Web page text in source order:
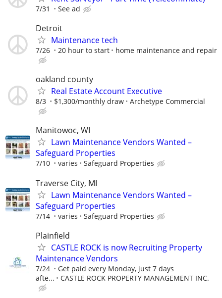
7/31 See ad
Detroit
Maintenance tech
7/26 20 hour to start home maintenance and repair
oakland county
Real Estate Account Executive
8/3 $1,300/monthly draw Archetype Commercial
Manitowoc, WI
Lawn Maintenance Vendors Wanted –
Safeguard Properties
7/10 varies Safeguard Properties
Traverse City, MI
Lawn Maintenance Vendors Wanted –
Safeguard Properties
7/14 varies Safeguard Properties
Plainfield
CASTLE ROCK is now Recruiting Property
Maintenance Vendors
7/24
Get paid every Monday, just 7 days
afte...
CASTLE ROCK PROPERTY MANAGEMENT INC.